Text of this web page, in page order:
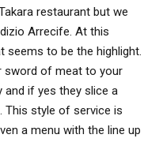
restaurant but we
Arrecife. At this
seems to be the highlight.
sword of meat to your
and if yes they slice a
This style of service is
a menu with the line up